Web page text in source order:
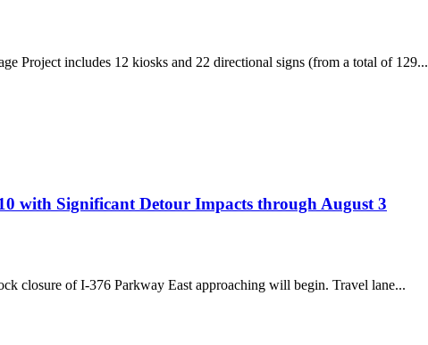
Project includes 12 kiosks and 22 directional signs (from a total of 129...
with Significant Detour Impacts through August 3
closure of I-376 Parkway East approaching will begin. Travel lane...